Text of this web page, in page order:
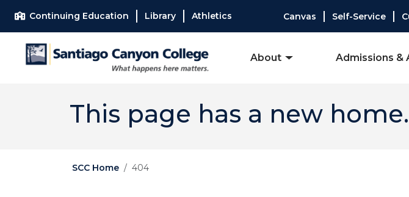
Continuing Education Library Athletics Canvas Self-Service
About Admissions &
This page has a new home.
SCC Home 404